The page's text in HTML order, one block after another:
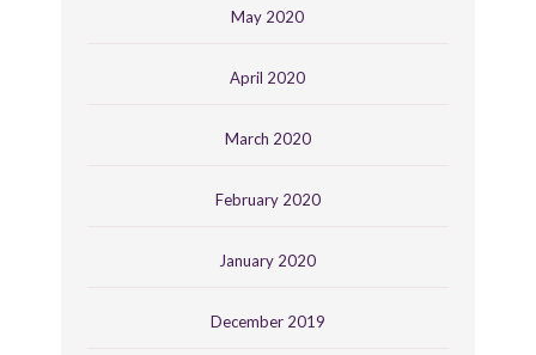
May 2020
April 2020
March 2020
February 2020
January 2020
December 2019